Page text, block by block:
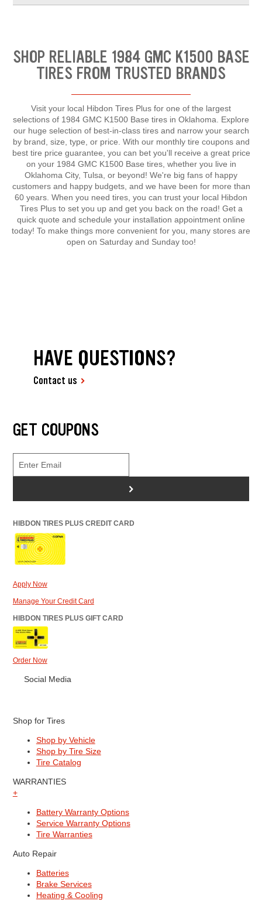
SHOP RELIABLE 1984 GMC K1500 BASE
TIRES FROM TRUSTED BRANDS
Visit your local Hibdon Tires Plus for one of the largest
selections of 1984 GMC K1500 Base tires in Oklahoma. Explore
our huge selection of best-in-class tires and narrow your search
by brand, size, type, or price. With our monthly tire coupons and
best tire price guarantee, you can bet you'll receive a great price
on your 1984 GMC K1500 Base tires, whether you live in
Oklahoma City, Tulsa, or beyond! We're big fans of happy
customers and happy budgets, and we have been for more than
60 years. When you need tires, you can trust your local Hibdon
Tires Plus to set you up and get you back on the road! Get a
quick quote and schedule your installation appointment online
today! To make things more convenient for you, many stores are
open on Saturday and Sunday too!
HAVE QUESTIONS?
Contact us
GET COUPONS
>
HIBDON TIRES PLUS CREDIT CARD
Apply Now
Manage Your Credit Card
HIBDON TIRES PLUS GIFT CARD
Order Now
Social Media
Shop for Tires
Shop by Vehicle
Shop by Tire Size
Tire Catalog
WARRANTIES
+
Battery Warranty Options
Service Warranty Options
Tire Warranties
Auto Repair
Batteries
Brake Services
Heating & Cooling